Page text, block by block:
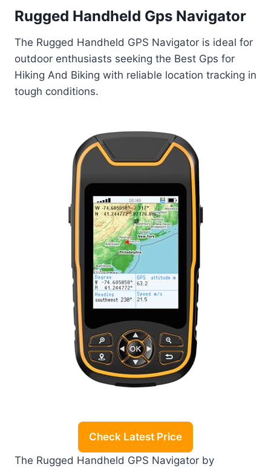
Rugged Handheld Gps Navigator
The Rugged Handheld GPS Navigator is ideal for
outdoor enthusiasts seeking the Best Gps for
Hiking And Biking with reliable location tracking in
tough conditions.
Check Latest Price
The Rugged Handheld GPS Navigator by